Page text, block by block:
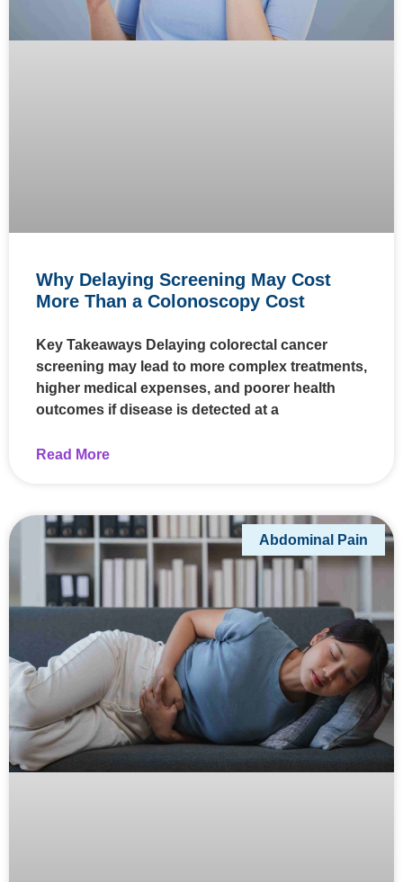
Why Delaying Screening May Cost
More Than a Colonoscopy Cost
Key Takeaways Delaying colorectal cancer
screening may lead to more complex treatments,
higher medical expenses, and poorer health
outcomes if disease is detected at a
Read More
Abdominal Pain